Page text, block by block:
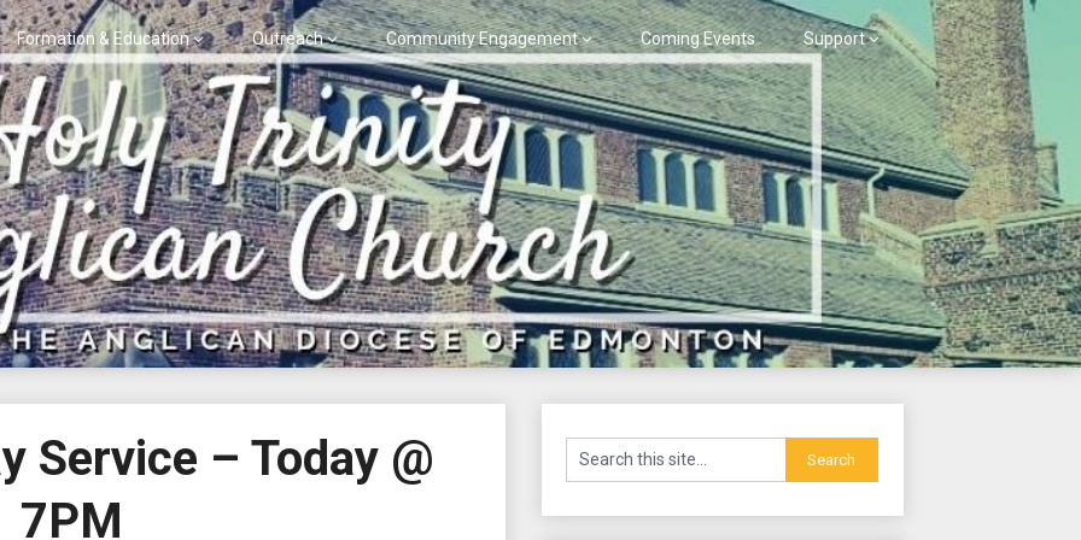
Formation & Education Outreach Community Engagement Coming Events Support
Service – Today @
7PM